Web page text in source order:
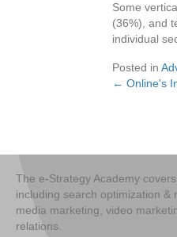
Some
(36%), and
individual
Posted in
Posts
← Online's
The e-Strategy Academy
including search optimization &
media marketing, video
relations.